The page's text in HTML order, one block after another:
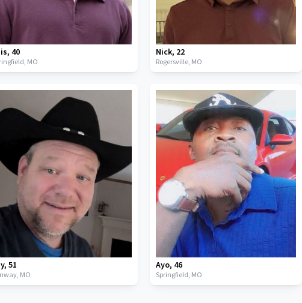
, 40
MO
Nick, 22
Rogersville, MO
,51
MO
Ayo, 46
Springfield, MO